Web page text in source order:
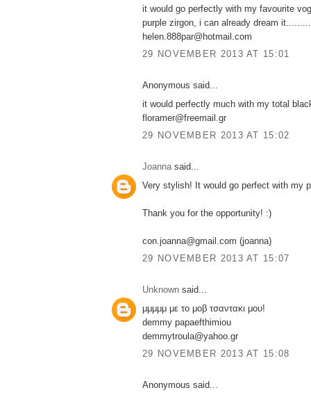
it would go perfectly with my favourite
purple zirgon, i can already dream it.........
helen.888par@hotmail.com
29 NOVEMBER 2013 AT 15:01
Anonymous said...
it would perfectly much with my total
floramer@freemail.gr
29 NOVEMBER 2013 AT 15:02
Joannasaid...
Very stylish! It would go perfect with my
Thank you for the opportunity! :)
con.joanna@gmail.com (joanna)
29 NOVEMBER 2013 AT 15:07
Unknown said...
μμμμμ με το μοβ τσαντακι μου!
demmy papaefthimiou
demmytroula@yahoo.gr
29 NOVEMBER 2013 AT 15:08
Anonymous said...